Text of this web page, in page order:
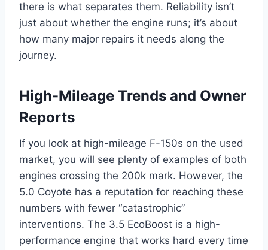
there is what separates them. Reliability isn’t
just about whether the engine runs; it’s about
how many major repairs it needs along the
journey.
High-Mileage Trends and Owner
Reports
If you look at high-mileage F-150s on the used
market, you will see plenty of examples of both
engines crossing the 200k mark. However, the
5.0 Coyote has a reputation for reaching these
numbers with fewer “catastrophic”
interventions. The 3.5 EcoBoost is a high-
performance engine that works hard every time